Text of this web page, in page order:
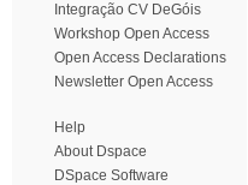
Integração CV DeGóis
Workshop Open Access
Open Access Declarations
Newsletter Open Access
Help
About Dspace
DSpace Software